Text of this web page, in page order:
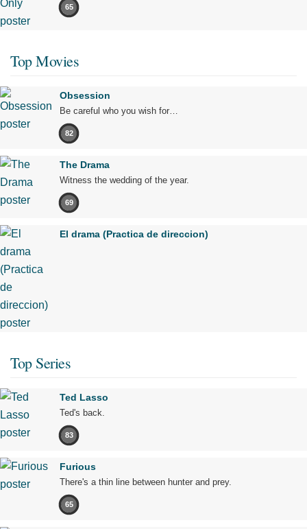
65
Top Movies
Obsession
Be careful who you wish for…
82
The Drama
Witness the wedding of the year.
69
El drama (Practica de direccion)
Top Series
Ted Lasso
Ted's back.
83
Furious
There's a thin line between hunter and prey.
65